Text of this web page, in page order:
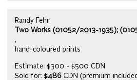
Randy Fehr
Two Works (01052/2013-1935);
,
hand-coloured prints
Estimate: $300 - $500 CDN
Sold for: $486 CDN (premium